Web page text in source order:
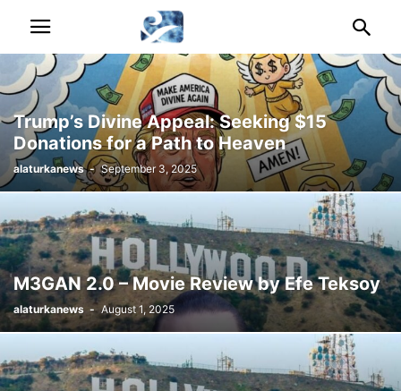
Trump’s Divine Appeal: Seeking $15
Donations for a Path to Heaven
alaturkanews - September 3, 2025
M3GAN 2.0 – Movie Review by Efe Teksoy
alaturkanews - August 1, 2025